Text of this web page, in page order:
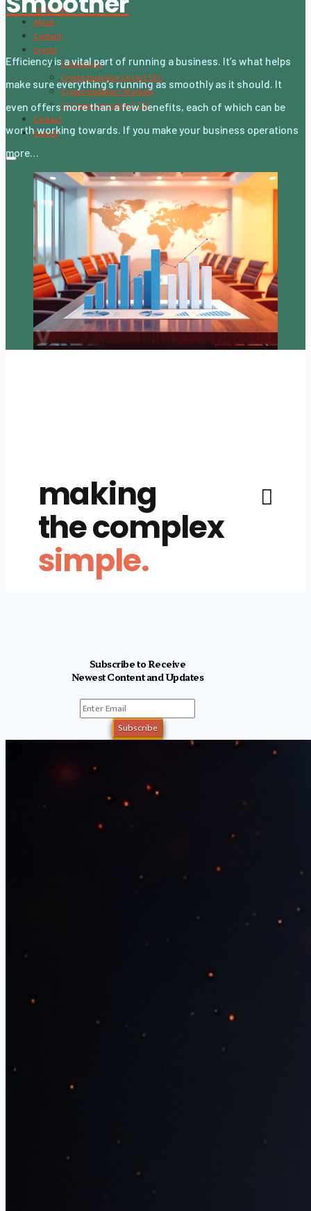
Subscribe
About
Content
Crypto
CryptoStats
Crypto Exclusive Circle | CEC
Crypto Updates / Markets
CS Communication | CSC
Contact
Search
Efficiency is a vital part of running a business. It’s what helps
make sure everything’s running as smoothly as it should. It
even offers more than a few benefits, each of which can be
worth working towards. If you make your business operations
more…
making
the complex
simple.
Subscribe to Receive
Newest Content and Updates